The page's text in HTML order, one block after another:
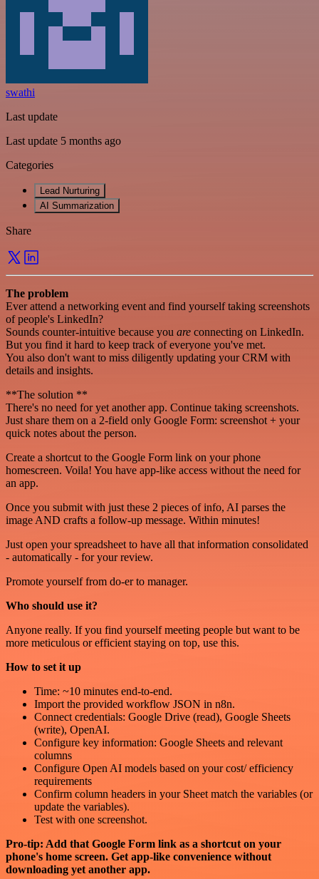
swathi
Last update
Last update 5 months ago
Categories
Lead Nurturing
AI Summarization
Share
The problem
Ever attend a networking event and find yourself taking screenshots
of people's LinkedIn?
Sounds counter-intuitive because you are connecting on LinkedIn.
But you find it hard to keep track of everyone you've met.
You also don't want to miss diligently updating your CRM with
details and insights.
**The solution **
There's no need for yet another app. Continue taking screenshots.
Just share them on a 2-field only Google Form: screenshot + your
quick notes about the person.
Create a shortcut to the Google Form link on your phone
homescreen. Voila! You have app-like access without the need for
an app.
Once you submit with just these 2 pieces of info, AI parses the
image AND crafts a follow-up message. Within minutes!
Just open your spreadsheet to have all that information consolidated
- automatically - for your review.
Promote yourself from do-er to manager.
Who should use it?
Anyone really. If you find yourself meeting people but want to be
more meticulous or efficient staying on top, use this.
How to set it up
Time: ~10 minutes end-to-end.
Import the provided workflow JSON in n8n.
Connect credentials: Google Drive (read), Google Sheets
(write), OpenAI.
Configure key information: Google Sheets and relevant
columns
Configure Open AI models based on your cost/ efficiency
requirements
Confirm column headers in your Sheet match the variables (or
update the variables).
Test with one screenshot.
Pro-tip: Add that Google Form link as a shortcut on your
phone's home screen. Get app-like convenience without
downloading yet another app.